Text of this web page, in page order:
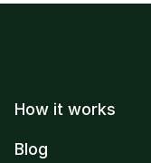
How it works
Blog